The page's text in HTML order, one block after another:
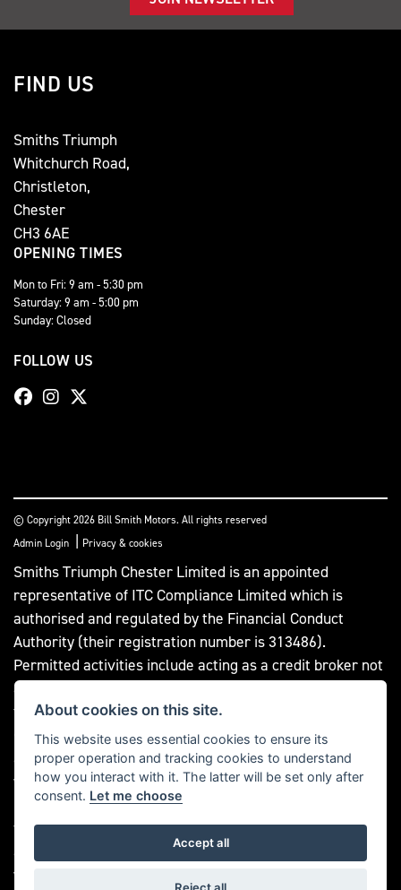
FIND US
Smiths Triumph
Whitchurch Road,
Christleton,
Chester
CH3 6AE
OPENING TIMES
Mon to Fri: 9 am - 5:30 pm
Saturday: 9 am - 5:00 pm
Sunday: Closed
FOLLOW US
© Copyright 2026 Bill Smith Motors. All rights reserved
Admin Login | Privacy & cookies
Smiths Triumph Chester Limited is an appointed
representative of ITC Compliance Limited which is
authorised and regulated by the Financial Conduct
Authority (their registration number is 313486).
Permitted activities include acting as a credit broker not
a lender. We can introduce you to a limited number of
finance providers. We do not charge a fee for our
Consumer Credit services. We do not act as a financial
adviser, or fiduciary. We act in our own interest,
whichever lender we introduce you to, we will typically
receive commission from them based on either a fixed
fee or a fixed percentage of the amount you borrow. Any
and all commission amounts will be fully disclosed to
you as part of your sales journey. You will be required to
About cookies on this site.
This website uses essential cookies to ensure its
proper operation and tracking cookies to understand
how you interact with it. The latter will be set only after
consent. Let me choose
Accept all
Reject all